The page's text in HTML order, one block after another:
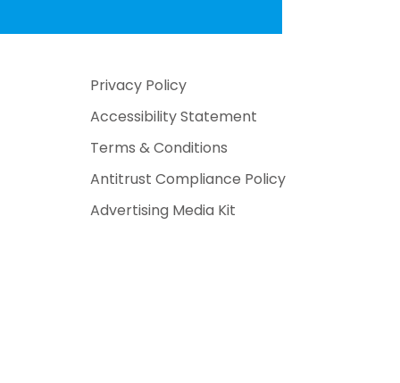
Privacy Policy
Accessibility Statement
Terms & Conditions
Antitrust Compliance Policy
Advertising Media Kit